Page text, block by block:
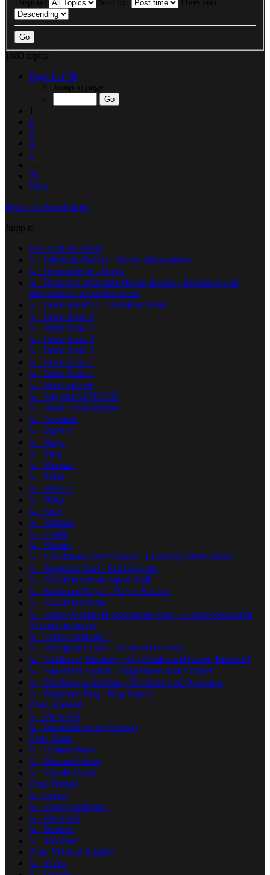
Display:
Sort by: Direction:
1880 topics
Page 1 of 76
Jump to page:
2
3
4
5
…
76
Next
Return to Board Index
Jump to
Forum Metin2Steel
↳ Informaţii Server - Server Informations
↳ Regulamente - Rules
↳ Donatii si informatii despre donatii - Donations and
informations about donations
↳ Iteme donatii ! - Donation Items !
↳ Iteme Seria 6
↳ Iteme Seria 5
↳ Iteme Seria 4
↳ Iteme Seria 3
↳ Iteme Seria 2
↳ Iteme Seria 1
↳ Personalizate
↳ Sugestii ASPECTE
↳ Iteme Personalizate
↳ Costume
↳ Warrior
↳ Ninja
↳ Sura
↳ Shaman
↳ Freze
↳ Warrior
↳ Ninja
↳ Sura
↳ Shaman
↳ Esarfe
↳ Skinuri
↳ Evenimente Metin2Steel - Events by Metin2Steel
↳ Raportari Staff - Staff Raports
↳ Cazuri rezolvate raport Staff
↳ Raportari Player - Player Raports
↳ Cazuri rezolvate
↳ Cerere UnBan & Recuperare cont - UnBan Request &
Account recovery
↳ Cereri rezolvate !
↳ Recuperare Cont - Account recovery
↳ Ghiduri si Tutoriale joc! - Guides and Game Tutorials!
↳ Sugestii si Sfaturi - Suggestions and Advices
↳ Probleme si Intrebari - Problems and Questions
↳ Raportare Bug - Bug Raport
Zona avansari
↳ Portofolii
↳ Portofolii vechi (Arhiva)
Zona Spam
↳ Comert iteme
↳ Discutii Libere
↳ Cos de Gunoi
Zona Design
↳ Cereri
↳ Cereri rezolvate !
↳ Portofolii
↳ Resurse
↳ Tutoriale
Zona Video şi Imagini
↳ Video